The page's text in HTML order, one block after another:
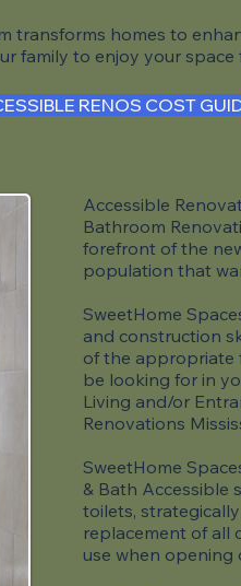
transforms homes to
family to enjoy your space
RENOS COST
Accessible
Bathroom
forefront of the
population that
SweetHome
and construction
of the appropriate
be looking for in
Living and/or
Renovations
SweetHome
& Bath Accessible
toilets,
replacement of all
use when opening